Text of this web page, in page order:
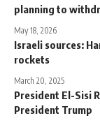
planning to
May 18, 2026
Israeli sources:
rockets
March 20, 2025
President El-Sisi
President Trump